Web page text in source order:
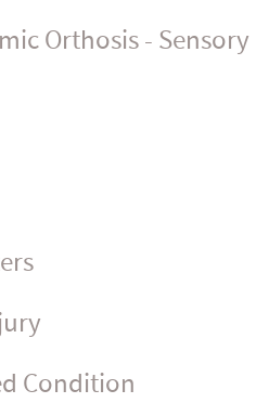
Orthosis - Sensory
Condition